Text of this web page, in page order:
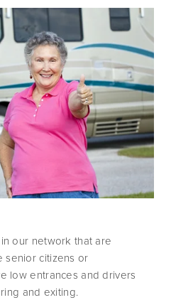
our network that are
senior citizens or
low entrances and drivers
and exiting.